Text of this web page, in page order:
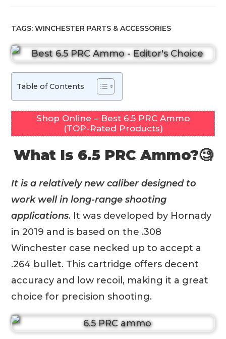
TAGS:WINCHESTER PARTS & ACCESSORIES
Table of Contents
Shop Online – Best 6.5 PRC Ammo
(TOP-Rated Products)
What Is 6.5 PRC Ammo?🧐
It is a relatively new caliber designed to
work well in long-range shooting
applications. It was developed by Hornady
in 2019 and is based on the .308
Winchester case necked up to accept a
.264 bullet. This cartridge offers decent
accuracy and low recoil, making it a great
choice for precision shooting.